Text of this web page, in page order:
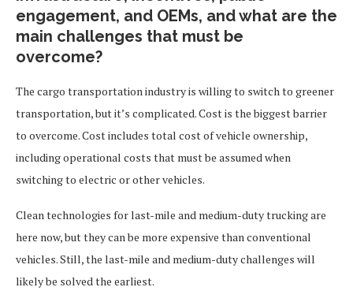
engagement, and OEMs, and what are the
main challenges that must be
overcome?
The cargo transportation industry is willing to switch to greener
transportation, but it’s complicated. Cost is the biggest barrier
to overcome. Cost includes total cost of vehicle ownership,
including operational costs that must be assumed when
switching to electric or other vehicles.
Clean technologies for last-mile and medium-duty trucking are
here now, but they can be more expensive than conventional
vehicles. Still, the last-mile and medium-duty challenges will
likely be solved the earliest.